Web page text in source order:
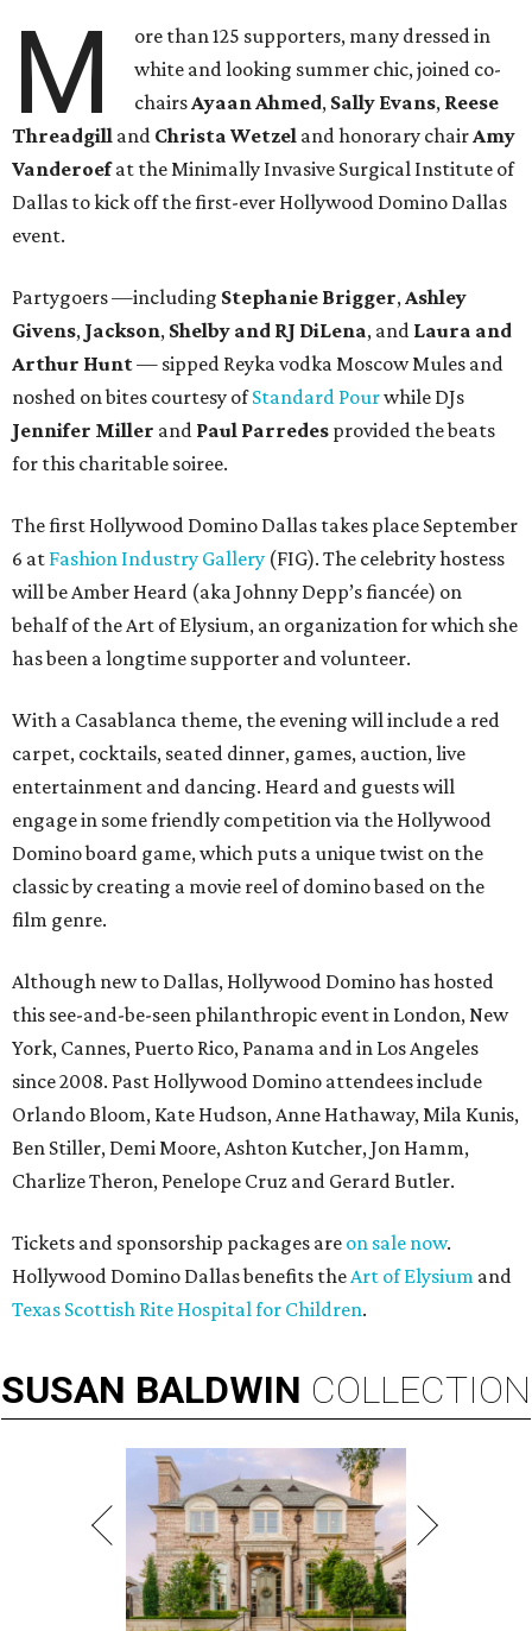
M
ore than 125 supporters, many dressed in
white and looking summer chic, joined co-
chairsAyaan Ahmed, Sally Evans, Reese
Threadgill and Christa Wetzel and honorary chairAmy
Vanderoefat the Minimally Invasive Surgical Institute of
Dallas to kick off the first-ever Hollywood Domino Dallas
event.
Partygoers —including Stephanie Brigger,Ashley
Givens, Jackson, Shelby and RJ DiLena, and Laura and
Arthur Hunt— sipped Reyka vodka Moscow Mules and
noshed on bites courtesy ofStandard Pourwhile DJs
Jennifer Miller and Paul Parredes provided the beats
for this charitable soiree.
The first Hollywood Domino Dallas takes place September
6 at Fashion Industry Gallery (FIG). The celebrity hostess
will be Amber Heard (aka Johnny Depp’s fiancée) on
behalf of the Art of Elysium, an organization for which she
has been a longtime supporter and volunteer.
With a Casablanca theme, the evening will include a red
carpet, cocktails, seated dinner, games, auction, live
entertainment and dancing. Heard and guests will
engage in some friendly competition via the Hollywood
Domino board game, which puts a unique twist on the
classic by creating a movie reel of domino based on the
film genre.
Although new to Dallas, Hollywood Domino has hosted
this see-and-be-seen philanthropic event in London, New
York, Cannes, Puerto Rico, Panama and in Los Angeles
since 2008. Past Hollywood Domino attendees include
Orlando Bloom, Kate Hudson, Anne Hathaway, Mila Kunis,
Ben Stiller, Demi Moore, Ashton Kutcher, Jon Hamm,
Charlize Theron, Penelope Cruz and Gerard Butler.
Tickets and sponsorship packages are on sale now.
Hollywood Domino Dallas benefits theArt of Elysium and
Texas Scottish Rite Hospital for Children.
SUSAN BALDWIN COLLECTION